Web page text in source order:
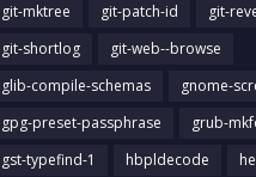
git-mktree
git-patch-id
git-
git-shortlog
git-web--browse
glib-compile-schemas
gnome-
gpg-preset-passphrase
grub-
gst-typefind-1
hbpldecode